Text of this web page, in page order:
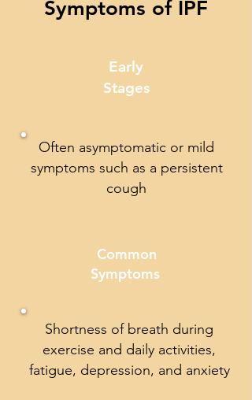
Symptoms of IPF
Early
Stages
Often asymptomatic or mild
symptoms such as a persistent
cough
Shortness of breath during
exercise and daily activities,
fatigue, depression, and anxiety
Common
Symptoms